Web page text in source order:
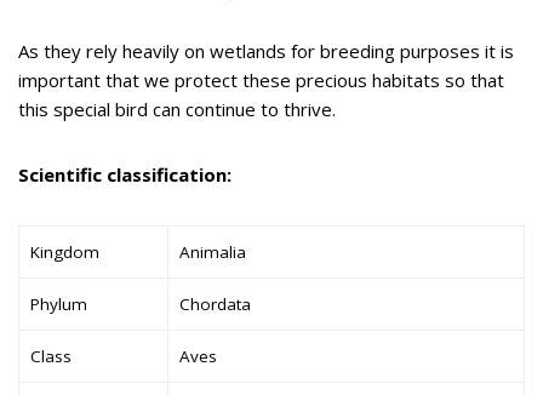
As they rely heavily on wetlands for breeding purposes it is
important that we protect these precious habitats so that
this special bird can continue to thrive.
Scientific classification:
Kingdom Animalia
Phylum Chordata
Class Aves